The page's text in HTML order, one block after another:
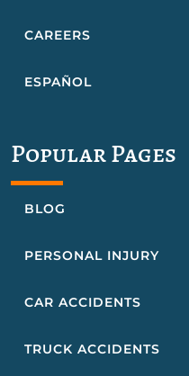
CAREERS
ESPAÑOL
Popular Pages
BLOG
PERSONAL INJURY
CAR ACCIDENTS
TRUCK ACCIDENTS